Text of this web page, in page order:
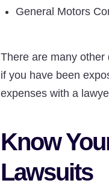
General Motors
There are many
if you have been
expenses with a
Know
Lawsuits